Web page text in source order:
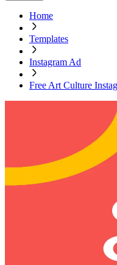
Home
Templates
Instagram Ad
Free Art Culture